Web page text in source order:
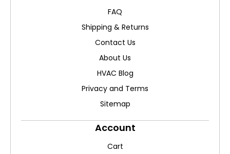
FAQ
Shipping & Returns
Contact Us
About Us
HVAC Blog
Privacy and Terms
Sitemap
Account
Cart